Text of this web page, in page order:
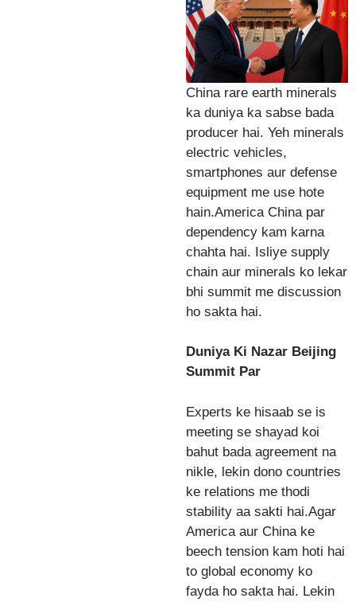
China rare earth minerals
ka duniya ka sabse bada
producer hai. Yeh minerals
electric vehicles,
smartphones aur defense
equipment me use hote
hain.America China par
dependency kam karna
chahta hai. Isliye supply
chain aur minerals ko lekar
bhi summit me discussion
ho sakta hai.
Duniya Ki Nazar Beijing
Summit Par
Experts ke hisaab se is
meeting se shayad koi
bahut bada agreement na
nikle, lekin dono countries
ke relations me thodi
stability aa sakti hai.Agar
America aur China ke
beech tension kam hoti hai
to global economy ko
fayda ho sakta hai. Lekin